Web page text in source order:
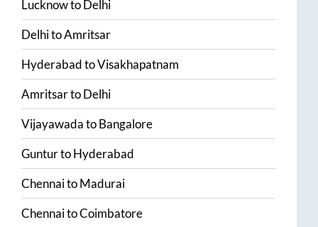
LucknowtoDelhi
DelhitoAmritsar
HyderabadtoVisakhapatnam
AmritsartoDelhi
VijayawadatoBangalore
GunturtoHyderabad
ChennaitoMadurai
ChennaitoCoimbatore